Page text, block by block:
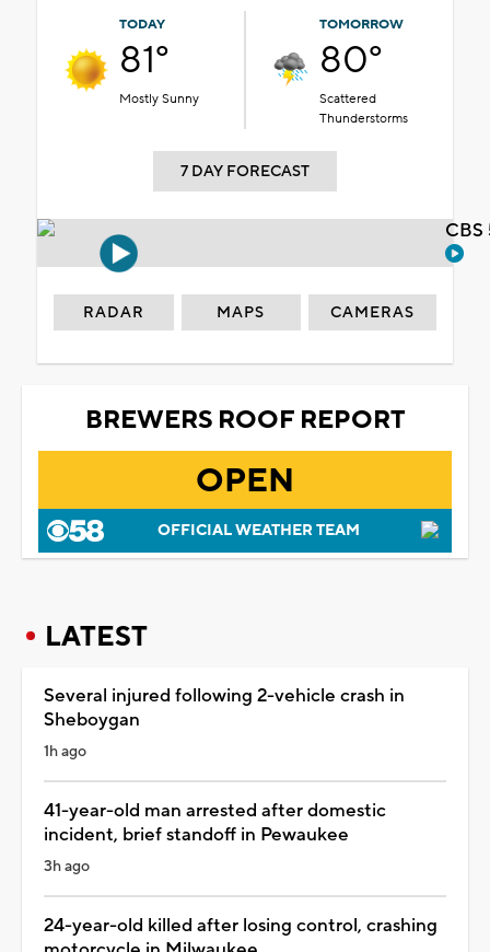
TODAY
81°
Mostly Sunny
TOMORROW
80°
Scattered
Thunderstorms
7 DAY FORECAST
RADAR MAPS CAMERAS
BREWERS ROOF REPORT
OPEN
OFFICIAL WEATHER TEAM
LATEST
Several injured following 2-vehicle crash in
Sheboygan
1h ago
41-year-old man arrested after domestic
incident, brief standoff in Pewaukee
3h ago
24-year-old killed after losing control, crashing